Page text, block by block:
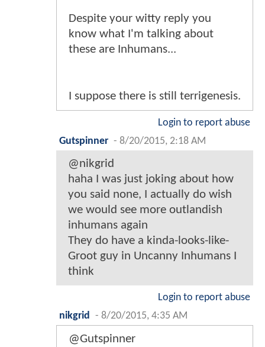
Despite your witty reply you
know what I'm talking about
these are Inhumans...
I suppose there is still terrigenesis.
Login to report abuse
Gutspinner - 8/20/2015, 2:18 AM
@nikgrid
haha I was just joking about how
you said none, I actually do wish
we would see more outlandish
inhumans again
They do have a kinda-looks-like-
Groot guy in Uncanny Inhumans I
think
Login to report abuse
nikgrid
- 8/20/2015, 4:35 AM
@Gutspinner